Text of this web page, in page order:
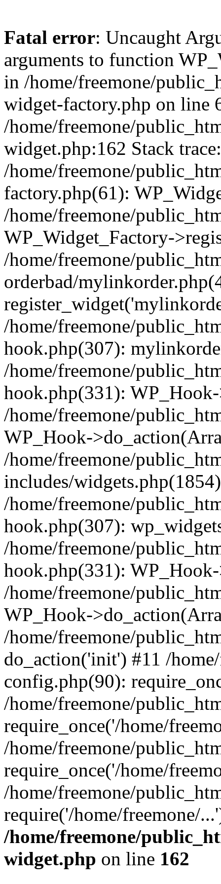
Fatal error: Uncaught
arguments to function
in /home/freemone/
widget-factory.php on line
/home/freemone/
widget.php:162 Stack
/home/freemone/
factory.php(61):
/home/freemone/
WP_Widget_Factory-
/home/freemone/
orderbad/
/home/freemone/
hook.php(307):
/home/freemone/
hook.php(331):
/home/freemone/
WP_Hook-
/home/freemone/
includes/
/home/freemone/
hook.php(307):
/home/freemone/
hook.php(331):
/home/freemone/
WP_Hook-
/home/freemone/
do_action('init') #11 /
config.php(90):
/home/freemone/
require_once('/home/
/home/freemone/
require_once('/home/
/home/freemone/
require('/home/freemone/
/home/freemone/
widget.php on line 162